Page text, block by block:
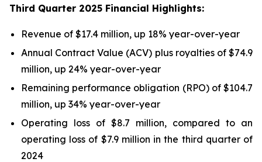
Third Quarter 2025 Financial Highlights:
Revenue of $17.4 million, up 18% year-over-year
Annual Contract Value (ACV) plus royalties of $74.9
million, up 24% year-over-year
Remaining performance obligation (RPO) of $104.7
million, up 34% year-over-year
Operating loss of $8.7 million, compared to an
operating loss of $7.9 million in the third quarter of
2024